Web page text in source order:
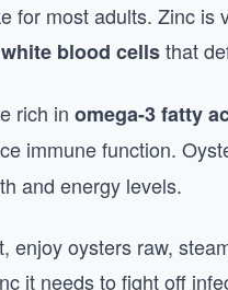
for most adults. Zinc
white blood cellsthat
rich in omega-3 fatty
immune function.
and energy levels.
enjoy oysters raw,
it needs to fight off